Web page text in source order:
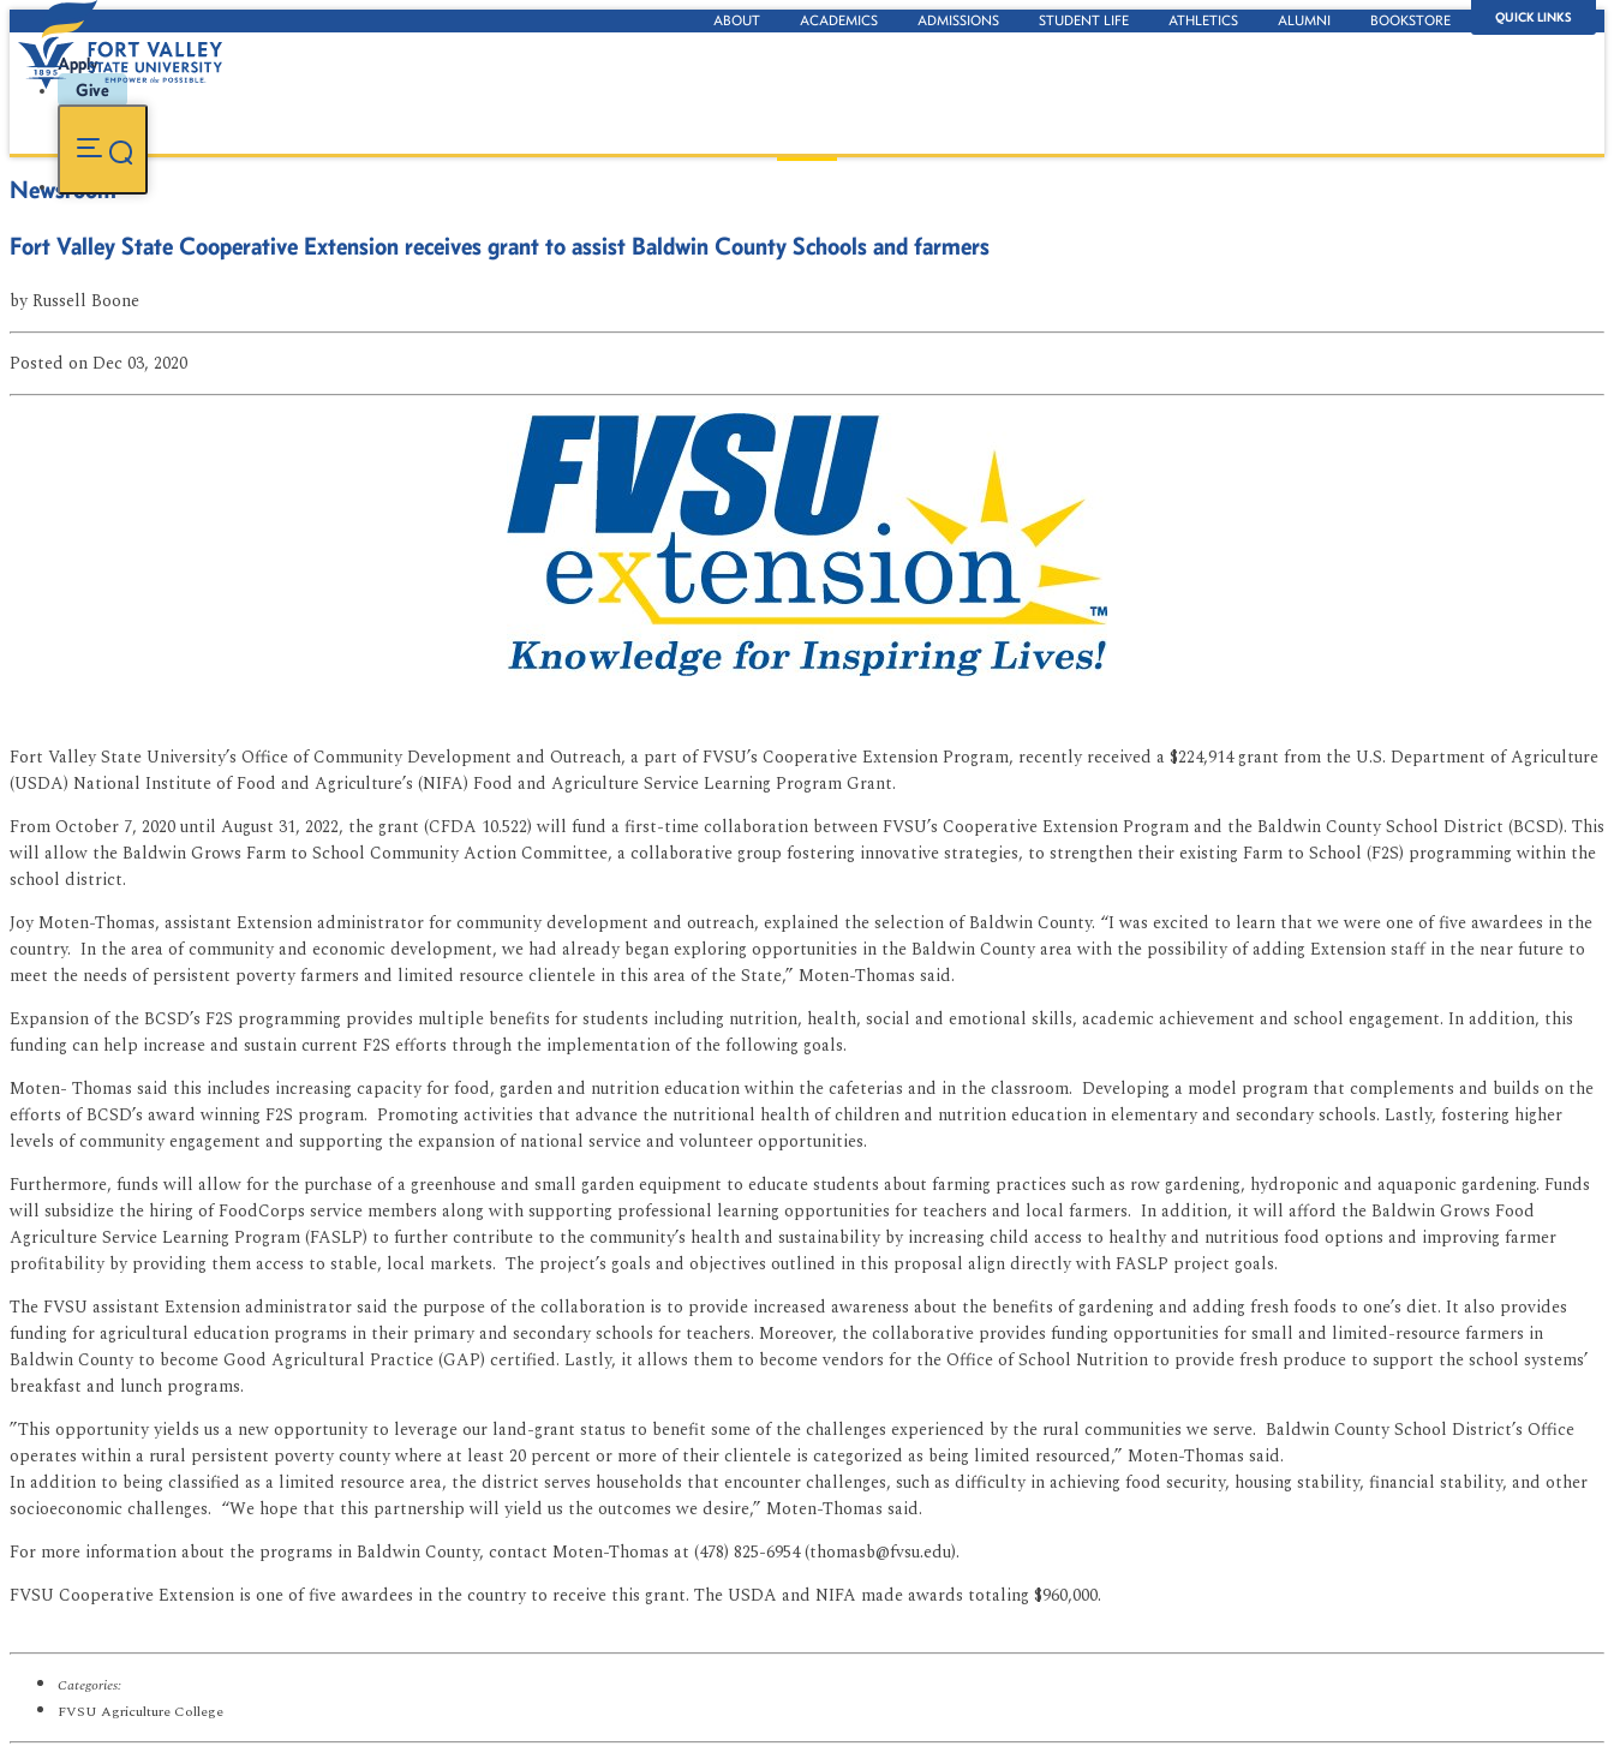
QUICK LINKS
ABOUT ACADEMICS ADMISSIONS STUDENT LIFE ATHLETICS ALUMNI BOOKSTORE
Apply
Give
Newsroom
Fort Valley State Cooperative Extension receives grant to assist Baldwin County Schools and farmers
byRussell Boone
Posted on Dec 03, 2020
Fort Valley State University’s Office of Community Development and Outreach, a part of FVSU’s Cooperative Extension Program, recently received a $224,914 grant from the U.S. Department of Agriculture
(USDA) National Institute of Food and Agriculture’s (NIFA) Food and Agriculture Service Learning Program Grant.
From October 7, 2020 until August 31, 2022, the grant (CFDA 10.522) will fund a first-time collaboration between FVSU’s Cooperative Extension Program and the Baldwin County School District (BCSD). This
will allow the Baldwin Grows Farm to School Community Action Committee, a collaborative group fostering innovative strategies, to strengthen their existing Farm to School (F2S) programming within the
school district.
Joy Moten-Thomas, assistant Extension administrator for community development and outreach, explained the selection of Baldwin County. “I was excited to learn that we were one of five awardees in the
country. In the area of community and economic development, we had already began exploring opportunities in the Baldwin County area with the possibility of adding Extension staff in the near future to
meet the needs of persistent poverty farmers and limited resource clientele in this area of the State,” Moten-Thomas said.
Expansion of the BCSD’s F2S programming provides multiple benefits for students including nutrition, health, social and emotional skills, academic achievement and school engagement. In addition, this
funding can help increase and sustain current F2S efforts through the implementation of the following goals.
Moten- Thomas said this includes increasing capacity for food, garden and nutrition education within the cafeterias and in the classroom. Developing a model program that complements and builds on the
efforts of BCSD’s award winning F2S program. Promoting activities that advance the nutritional health of children and nutrition education in elementary and secondary schools. Lastly, fostering higher
levels of community engagement and supporting the expansion of national service and volunteer opportunities.
Furthermore, funds will allow for the purchase of a greenhouse and small garden equipment to educate students about farming practices such as row gardening, hydroponic and aquaponic gardening. Funds
will subsidize the hiring of FoodCorps service members along with supporting professional learning opportunities for teachers and local farmers. In addition, it will afford the Baldwin Grows Food
Agriculture Service Learning Program (FASLP) to further contribute to the community’s health and sustainability by increasing child access to healthy and nutritious food options and improving farmer
profitability by providing them access to stable, local markets. The project’s goals and objectives outlined in this proposal align directly with FASLP project goals.
The FVSU assistant Extension administrator said the purpose of the collaboration is to provide increased awareness about the benefits of gardening and adding fresh foods to one’s diet. It also provides
funding for agricultural education programs in their primary and secondary schools for teachers. Moreover, the collaborative provides funding opportunities for small and limited-resource farmers in
Baldwin County to become Good Agricultural Practice (GAP) certified. Lastly, it allows them to become vendors for the Office of School Nutrition to provide fresh produce to support the school systems’
breakfast and lunch programs.
”This opportunity yields us a new opportunity to leverage our land-grant status to benefit some of the challenges experienced by the rural communities we serve. Baldwin County School District’s Office
operates within a rural persistent poverty county where at least 20 percent or more of their clientele is categorized as being limited resourced,” Moten-Thomas said.
In addition to being classified as a limited resource area, the district serves households that encounter challenges, such as difficulty in achieving food security, housing stability, financial stability, and other
socioeconomic challenges. “We hope that this partnership will yield us the outcomes we desire,” Moten-Thomas said.
For more information about the programs in Baldwin County, contact Moten-Thomas at (478) 825-6954 (thomasb@fvsu.edu).
FVSU Cooperative Extension is one of five awardees in the country to receive this grant. The USDA and NIFA made awards totaling $960,000.
Categories:
FVSU Agriculture College